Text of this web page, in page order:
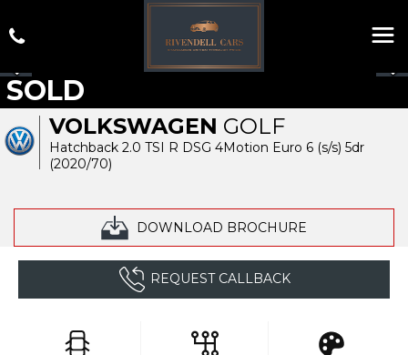
VOLKSWAGEN GOLF
Hatchback 2.0 TSI R DSG 4Motion Euro 6 (s/s) 5dr
(2020/70)
DOWNLOAD BROCHURE
SOLD
REQUEST CALLBACK